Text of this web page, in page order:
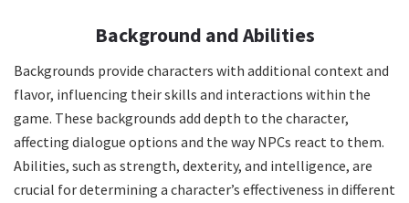
Background and Abilities
Backgrounds provide characters with additional context and
flavor, influencing their skills and interactions within the
game. These backgrounds add depth to the character,
affecting dialogue options and the way NPCs react to them.
Abilities, such as strength, dexterity, and intelligence, are
crucial for determining a character’s effectiveness in different